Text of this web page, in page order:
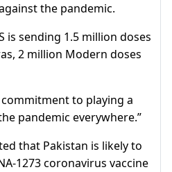
the pandemic.
is sending 1.5 million doses
2 million Modern doses
to playing a
pandemic everywhere.”
that Pakistan is likely to
1273 coronavirus vaccine